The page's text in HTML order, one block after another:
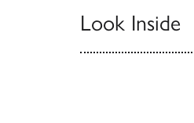
Look Inside